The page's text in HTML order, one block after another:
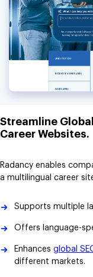
Streamline
Career Websites.
Radancy enables
a multilingual career
Supports multiple
Offers language-
Enhances global
different markets.